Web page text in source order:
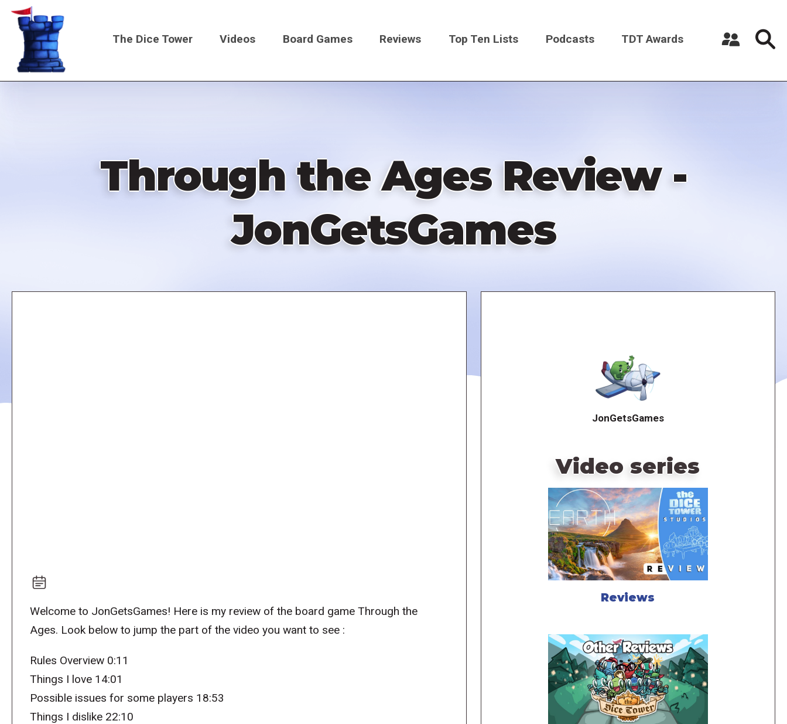
Skip
content
Main
The Dice Tower Videos Board Games Reviews Top Ten Lists Podcasts TDT Awards
Through the Ages Review -
JonGetsGames
Welcome to JonGetsGames! Here is my review of the board game Through the
Ages. Look below to jump the part of the video you want to see :
Rules Overview 0:11
Things I love 14:01
Possible issues for some players 18:53
Things I dislike 22:10
JonGetsGames
Video series
Reviews